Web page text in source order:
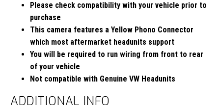
Please check compatibility with your vehicle prior to
purchase
This camera features a Yellow Phono Connector
which most aftermarket headunits support
You will be required to run wiring from front to rear
of your vehicle
Not compatible with Genuine VW Headunits
ADDITIONAL INFO